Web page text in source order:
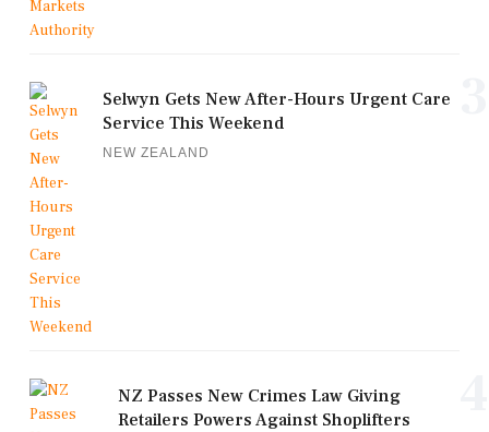
Selwyn Gets New After-Hours Urgent Care
Service This Weekend
NEW ZEALAND
NZ Passes New Crimes Law Giving
Retailers Powers Against Shoplifters